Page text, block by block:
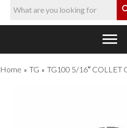
Home » TG » TG100 5/16″ COLLET